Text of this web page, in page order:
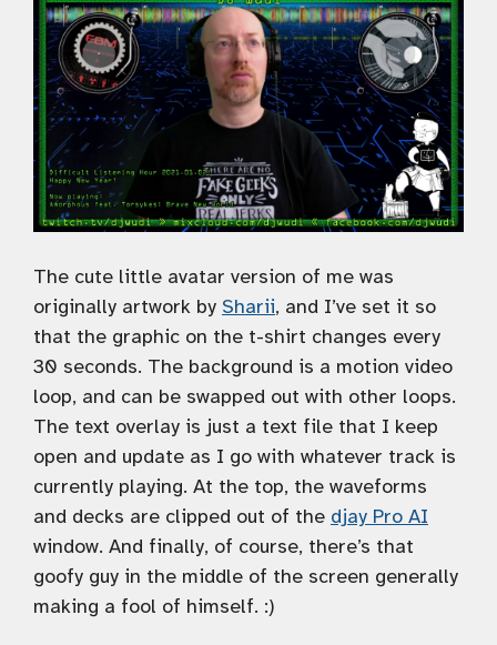
The cute little avatar version of me was
originally artwork by Sharii, and I’ve set it so
that the graphic on the t-shirt changes every
30 seconds. The background is a motion video
loop, and can be swapped out with other loops.
The text overlay is just a text file that I keep
open and update as I go with whatever track is
currently playing. At the top, the waveforms
and decks are clipped out of the djay Pro AI
window. And finally, of course, there’s that
goofy guy in the middle of the screen generally
making a fool of himself. :)